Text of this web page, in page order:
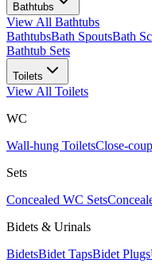
Bathtubs
View All Bathtubs
BathtubsBath SpoutsBath
Bathtub Sets
Toilets
View All Toilets
WC
Wall-hung ToiletsClose-
Sets
Concealed WC Sets
Bidets & Urinals
BidetsBidet TapsBidet Plugs